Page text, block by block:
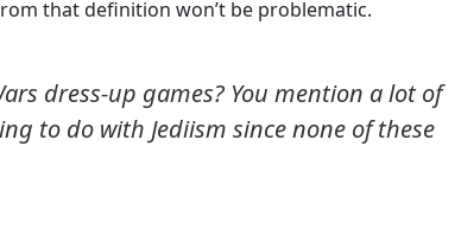
that definition won’t be problematic.
dress-up games? You mention a lot of
to do with Jediism since none of these